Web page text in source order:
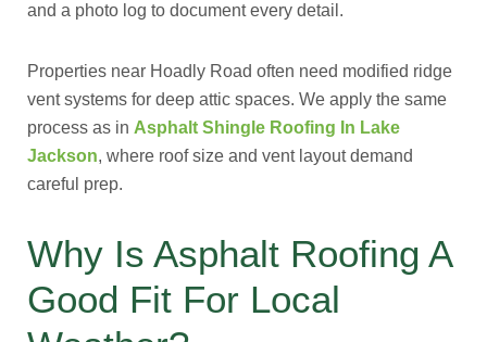
and a photo log to document every detail.
Properties near Hoadly Road often need modified ridge
vent systems for deep attic spaces. We apply the same
process as in Asphalt Shingle Roofing In Lake
Jackson, where roof size and vent layout demand
careful prep.
Why Is Asphalt Roofing A
Good Fit For Local